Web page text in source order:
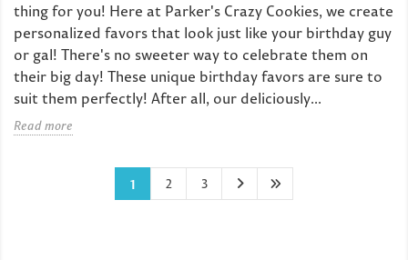
thing for you! Here at Parker's Crazy Cookies, we create
personalized favors that look just like your birthday guy
or gal! There's no sweeter way to celebrate them on
their big day! These unique birthday favors are sure to
suit them perfectly! After all, our deliciously...
Read more
1 2 3